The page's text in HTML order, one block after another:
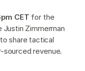
CET for the
Justin Zimmerman
share tactical
sourced revenue.